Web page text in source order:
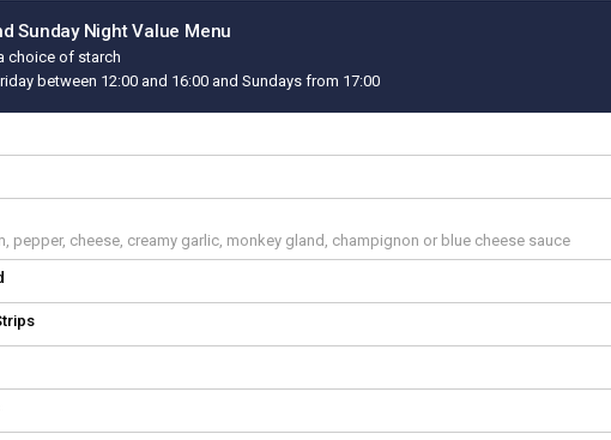
Sunday Night Value Menu
choice of starch
between 12:00 and 16:00 and Sundays from 17:00
pepper, cheese, creamy garlic, monkey gland, champignon or blue cheese sauce